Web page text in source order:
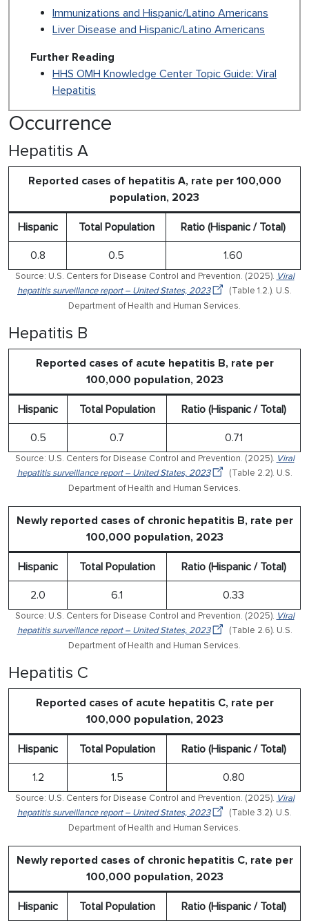
Immunizations and Hispanic/Latino Americans
Liver Disease and Hispanic/Latino Americans
Further Reading
HHS OMH Knowledge Center Topic Guide: Viral
Hepatitis
Occurrence
Hepatitis A
Reported cases of hepatitis A, rate per 100,000
population, 2023
Hispanic Total Population Ratio (Hispanic / Total)
0.8 0.5 1.60
Source: U.S. Centers for Disease Control and Prevention. (2025). Viral
hepatitis surveillance report – United States, 2023
(Table 1.2.). U.S.
Department of Health and Human Services.
Hepatitis B
Reported cases of acute hepatitis B, rate per
100,000 population, 2023
Hispanic Total Population Ratio (Hispanic / Total)
0.5 0.7 0.71
Source: U.S. Centers for Disease Control and Prevention. (2025). Viral
hepatitis surveillance report – United States, 2023
(Table 2.2). U.S.
Department of Health and Human Services.
Newly reported cases of chronic hepatitis B, rate per
100,000 population, 2023
Hispanic Total Population Ratio (Hispanic / Total)
2.0 6.1 0.33
Source: U.S. Centers for Disease Control and Prevention. (2025). Viral
hepatitis surveillance report – United States, 2023
(Table 2.6). U.S.
Department of Health and Human Services.
Hepatitis C
Reported cases of acute hepatitis C, rate per
100,000 population, 2023
Hispanic Total Population Ratio (Hispanic / Total)
1.2 1.5 0.80
Source: U.S. Centers for Disease Control and Prevention. (2025). Viral
hepatitis surveillance report – United States, 2023
(Table 3.2). U.S.
Department of Health and Human Services.
Newly reported cases of chronic hepatitis C, rate per
100,000 population, 2023
Hispanic Total Population Ratio (Hispanic / Total)